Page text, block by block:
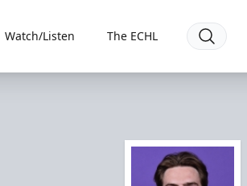
Watch/Listen The ECHL